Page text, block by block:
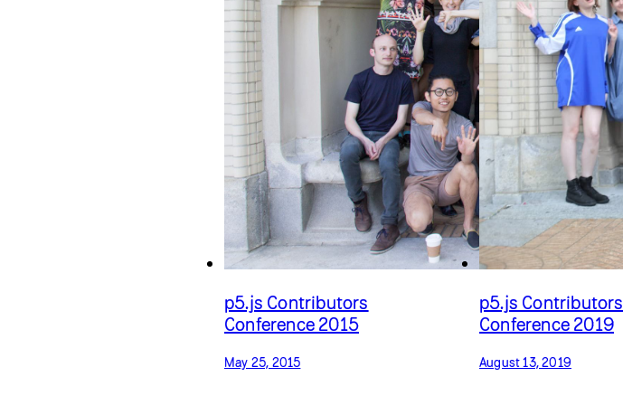
p5.js Contributors
Conference 2015
May 25, 2015
p5.js Contributors
Conference 2019
August 13, 2019